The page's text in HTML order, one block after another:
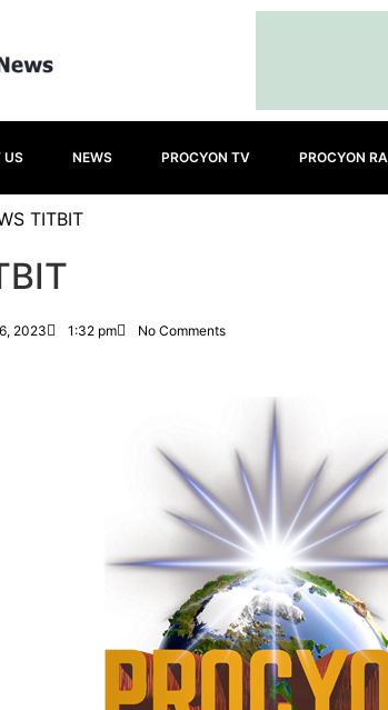
US NEWS PROCYON TV PROCYON
TITBIT
2023 1:32 pm No Comments